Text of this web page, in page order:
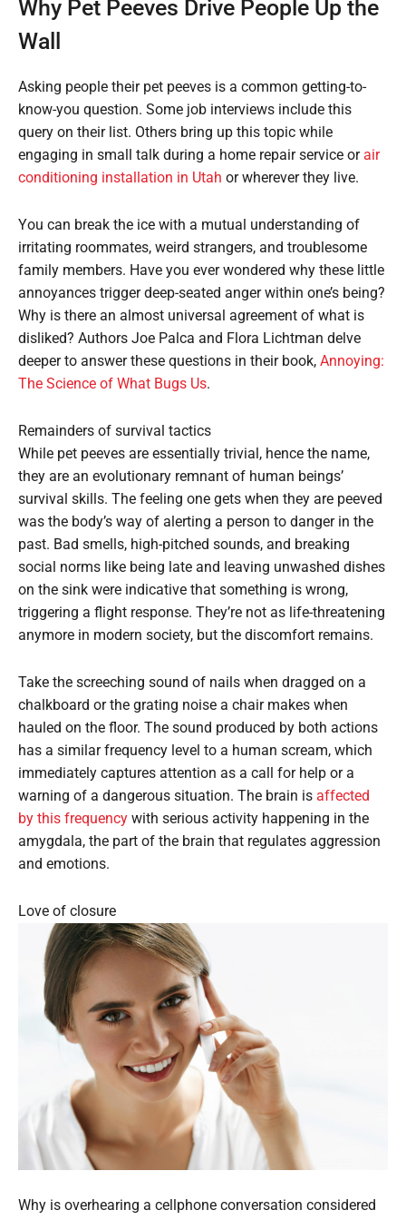
Why Pet Peeves Drive People Up the
Wall
Asking people their pet peeves is a common getting-to-
know-you question. Some job interviews include this
query on their list. Others bring up this topic while
engaging in small talk during a home repair service orair
conditioning installation in Utah or wherever they live.
You can break the ice with a mutual understanding of
irritating roommates, weird strangers, and troublesome
family members. Have you ever wondered why these little
annoyances trigger deep-seated anger within one’s being?
Why is there an almost universal agreement of what is
disliked? Authors Joe Palca and Flora Lichtman delve
deeper to answer these questions in their book, Annoying:
The Science of What Bugs Us.
Remainders of survival tactics
While pet peeves are essentially trivial, hence the name,
they are an evolutionary remnant of human beings’
survival skills. The feeling one gets when they are peeved
was the body’s way of alerting a person to danger in the
past. Bad smells, high-pitched sounds, and breaking
social norms like being late and leaving unwashed dishes
on the sink were indicative that something is wrong,
triggering a flight response. They’re not as life-threatening
anymore in modern society, but the discomfort remains.
Take the screeching sound of nails when dragged on a
chalkboard or the grating noise a chair makes when
hauled on the floor. The sound produced by both actions
has a similar frequency level to a human scream, which
immediately captures attention as a call for help or a
warning of a dangerous situation. The brain is affected
by this frequency with serious activity happening in the
amygdala, the part of the brain that regulates aggression
and emotions.
Love of closure
Why is overhearing a cellphone conversation considered